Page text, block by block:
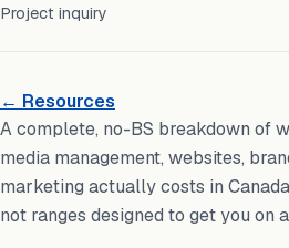
Project inquiry
← Resources
A complete, no-BS breakdown of
media management, websites,
marketing actually costs in
not ranges designed to get you on